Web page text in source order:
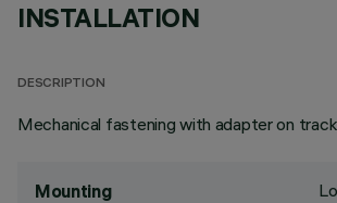
INSTALLATION
DESCRIPTION
Mechanical fastening with adapter on
Mounting